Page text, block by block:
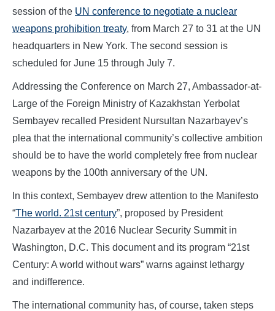
session of the UN conference to negotiate a nuclear
weapons prohibition treaty, from March 27 to 31 at the UN
headquarters in New York. The second session is
scheduled for June 15 through July 7.
Addressing the Conference on March 27, Ambassador-at-
Large of the Foreign Ministry of Kazakhstan Yerbolat
Sembayev recalled President Nursultan Nazarbayev’s
plea that the international community’s collective ambition
should be to have the world completely free from nuclear
weapons by the 100th anniversary of the UN.
In this context, Sembayev drew attention to the Manifesto
“The world. 21st century”, proposed by President
Nazarbayev at the 2016 Nuclear Security Summit in
Washington, D.C. This document and its program “21st
Century: A world without wars” warns against lethargy
and indifference.
The international community has, of course, taken steps